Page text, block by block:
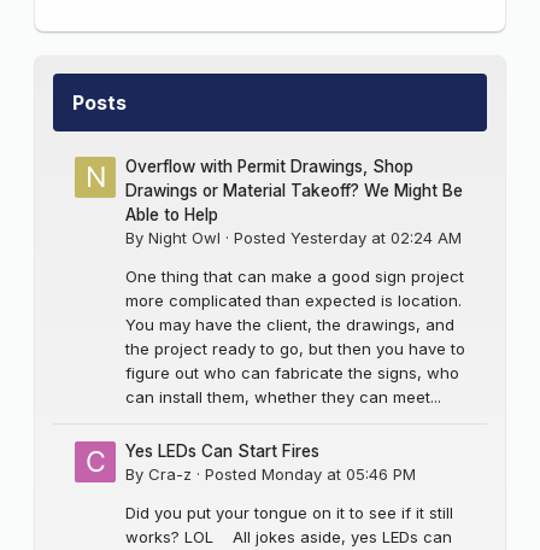
Posts
Overflow with Permit Drawings, Shop
Drawings or Material Takeoff? We Might Be
Able to Help
By Night Owl · Posted Yesterday at 02:24 AM
One thing that can make a good sign project
more complicated than expected is location.
You may have the client, the drawings, and
the project ready to go, but then you have to
figure out who can fabricate the signs, who
can install them, whether they can meet...
Yes LEDs Can Start Fires
By Cra-z · Posted Monday at 05:46 PM
Did you put your tongue on it to see if it still
works? LOL All jokes aside, yes LEDs can